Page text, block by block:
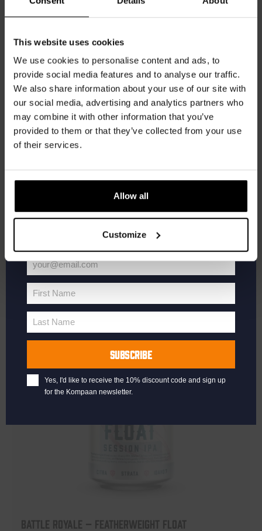
This website uses cookies
We use cookies to personalise content and ads, to
provide social media features and to analyse our traffic.
We also share information about your use of our site with
our social media, advertising and analytics partners who
may combine it with other information that you’ve
provided to them or that they’ve collected from your use
of their services.
Allow all
Customize
Kinky Cactus
Prickly Pear Fruited Sour 5.5%
€2,65
Add to cart
Battle Royale – Featherweight Float
Get 10% off
Join the Kompaan community and sign up for our
newsletter.
Receive a personal one-time discount code
straight to your inbox and be the first to hear
updates.
Enter your email address below to claim
your welcome offer.
Your
email
your@email.com
First
Name
First Name
Last
Last Name
SUBSCRIBE
Yes, I'd like to receive the 10% discount code and sign up
for the Kompaan newsletter.